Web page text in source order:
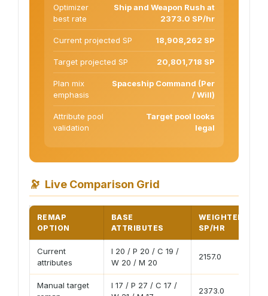
Optimizer
best rate
Ship and Weapon Rush at
2373.0 SP/hr
Current projected SP 18,908,262 SP
Target projected SP 20,801,718 SP
Plan mix
emphasis
Spaceship Command (Per
/ Will)
Attribute pool
validation
Target pool looks
legal
🔭 Live Comparison Grid
REMAP
OPTION
BASE
ATTRIBUTES
WEIGHTED
SP/HR
Current
attributes
I 20 / P 20 / C 19 /
W 20 / M 20
2157.0
Manual target
I 17 / P 27 / C 17 /
2373.0